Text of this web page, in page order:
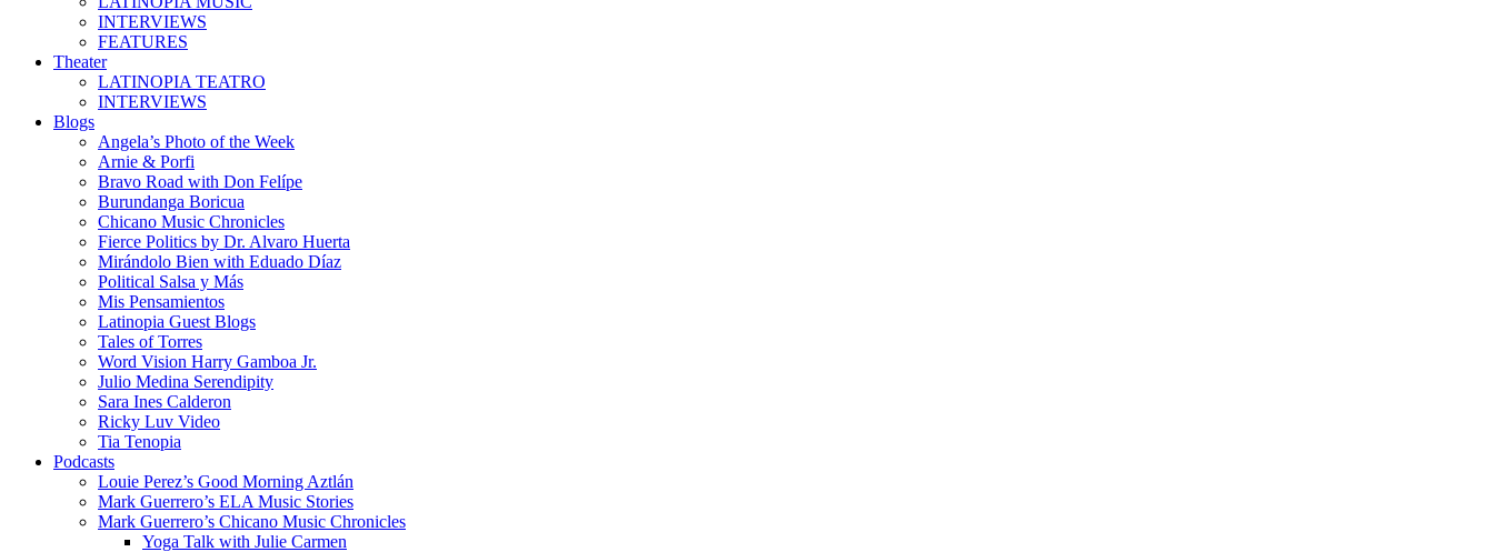
INTERVIEWS
FEATURES
Theater
LATINOPIA TEATRO
INTERVIEWS
Blogs
Angela’s Photo of the Week
Arnie & Porfi
Bravo Road with Don Felípe
Burundanga Boricua
Chicano Music Chronicles
Fierce Politics by Dr. Alvaro Huerta
Mirándolo Bien with Eduado Díaz
Political Salsa y Más
Mis Pensamientos
Latinopia Guest Blogs
Tales of Torres
Word Vision Harry Gamboa Jr.
Julio Medina Serendipity
Sara Ines Calderon
Ricky Luv Video
Tia Tenopia
Podcasts
Louie Perez’s Good Morning Aztlán
Mark Guerrero’s ELA Music Stories
Mark Guerrero’s Chicano Music Chronicles
Yoga Talk with Julie Carmen